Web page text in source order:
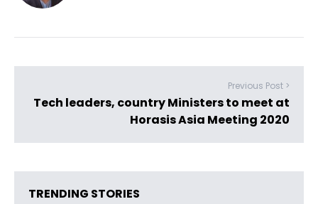
Previous Post >
Tech leaders, country Ministers to meet at
Horasis Asia Meeting 2020
TRENDING STORIES